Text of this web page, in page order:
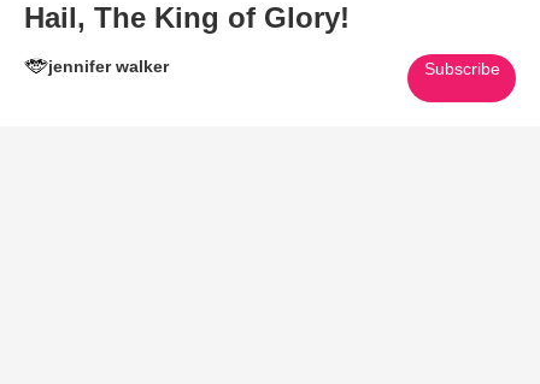
Hail, The King of Glory!
jennifer walker Subscribe